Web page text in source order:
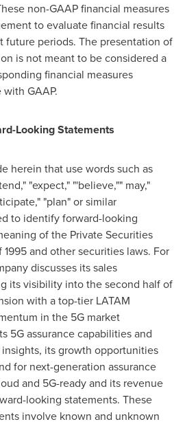
non-GAAP financial measures
to evaluate financial results
future periods. The presentation of
is not meant to be considered a
financial measures
GAAP.
Looking Statements
herein that use words such as
"expect," "'believe,"" may,"
"plan" or similar
to identify forward-looking
of the Private Securities
and other securities laws. For
discusses its sales
its visibility into the second half of
with a top-tier LATAM
in the 5G market
5G assurance capabilities and
its growth opportunities
for next-generation assurance
and 5G-ready and its revenue
looking statements. These
involve known and unknown